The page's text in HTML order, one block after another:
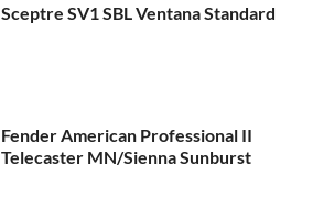
Sceptre SV1 SBL Ventana Standard
Fender American Professional II
Telecaster MN/Sienna Sunburst